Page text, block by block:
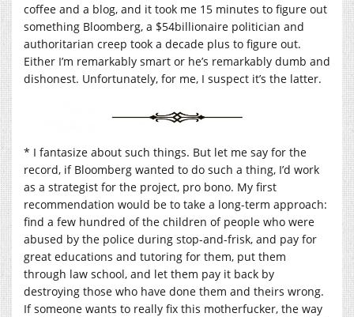
coffee and a blog, and it took me 15 minutes to figure out
something Bloomberg, a $54billionaire politician and
authoritarian creep took a decade plus to figure out.
Either I’m remarkably smart or he’s remarkably dumb and
dishonest. Unfortunately, for me, I suspect it’s the latter.
* I fantasize about such things. But let me say for the
record, if Bloomberg wanted to do such a thing, I’d work
as a strategist for the project, pro bono. My first
recommendation would be to take a long-term approach:
find a few hundred of the children of people who were
abused by the police during stop-and-frisk, and pay for
great educations and tutoring for them, put them
through law school, and let them pay it back by
destroying those who have done them and theirs wrong.
If someone wants to really fix this motherfucker, the way